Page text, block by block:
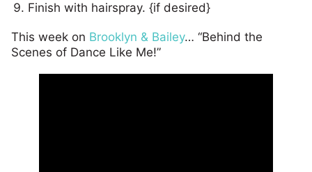
Finish with hairspray. {if desired}
This week on Brooklyn & Bailey… “Behind the
Scenes of Dance Like Me!”